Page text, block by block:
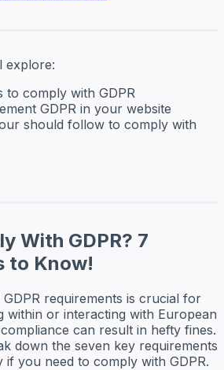
explore:
to comply with GDPR
GDPR in your website
should follow to comply with
With GDPR? 7
to Know!
requirements is crucial for
within or interacting with European
can result in hefty fines.
down the seven key requirements
if you need to comply with GDPR.